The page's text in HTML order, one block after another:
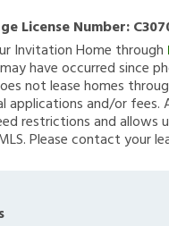
License Number:
Invitation Home through
have occurred since
not lease homes
applications and/or fees.
restrictions and allows
Please contact your